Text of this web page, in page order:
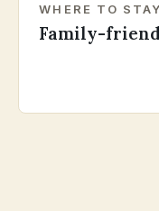
WHERE TO STAY
Family-